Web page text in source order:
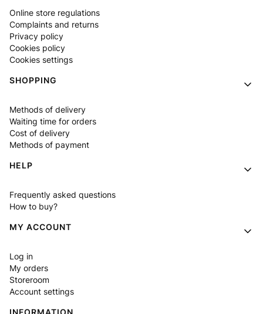
Online store regulations
Complaints and returns
Privacy policy
Cookies policy
Cookies settings
SHOPPING
Methods of delivery
Waiting time for orders
Cost of delivery
Methods of payment
HELP
Frequently asked questions
How to buy?
MY ACCOUNT
Log in
My orders
Storeroom
Account settings
INFORMATION